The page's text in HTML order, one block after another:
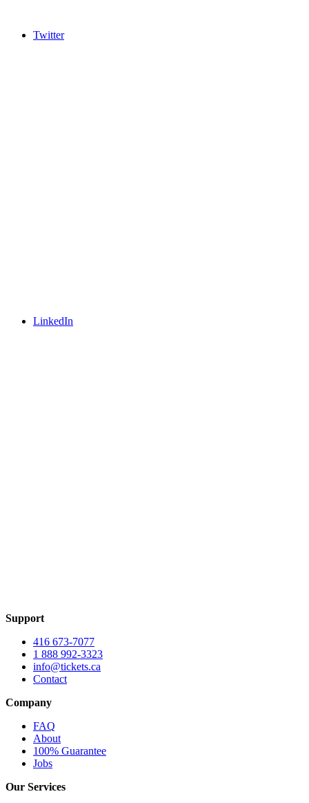
Twitter
LinkedIn
Support
416 673-7077
1 888 992-3323
info@tickets.ca
Contact
Company
FAQ
About
100% Guarantee
Jobs
Our Services